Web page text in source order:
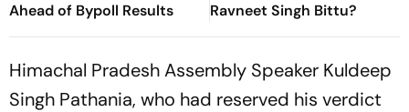
Ahead of Bypoll Results
Ravneet Singh Bittu?
Himachal Pradesh Assembly Speaker Kuldeep
Singh Pathania, who had reserved his verdict